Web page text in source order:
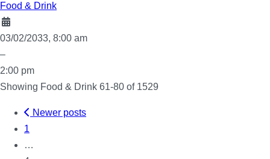
Food & Drink
03/02/2033, 8:00 am
–
2:00 pm
Showing Food & Drink 61-80 of 1529
Posts
navigation
Newer posts
1
…